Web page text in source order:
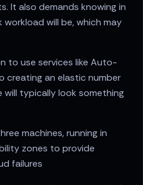
It also demands knowing in
will be, which may
to use services like Auto-
creating an elastic number
will typically look something
machines, running in
zones to provide
failures